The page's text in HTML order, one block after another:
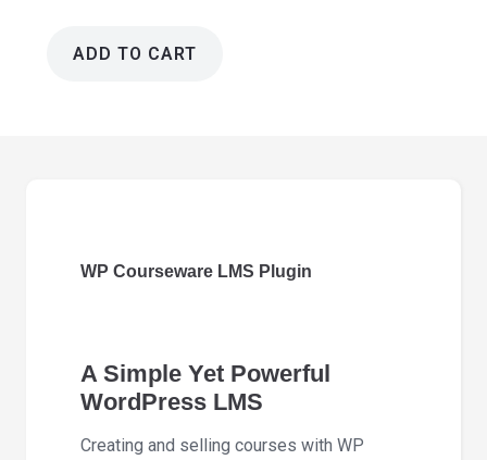
ADD TO CART
WP Courseware LMS Plugin
A Simple Yet Powerful
WordPress LMS
Creating and selling courses with WP